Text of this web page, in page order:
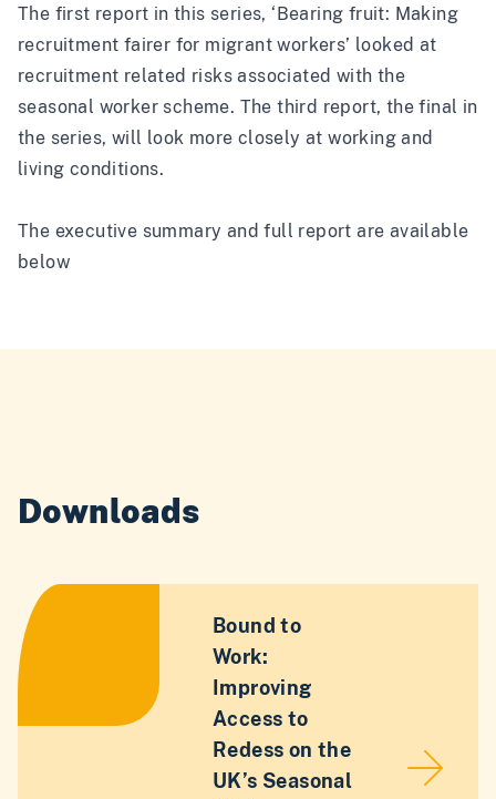
The first report in this series, ‘Bearing fruit: Making
recruitment fairer for migrant workers’ looked at
recruitment related risks associated with the
seasonal worker scheme. The third report, the final in
the series, will look more closely at working and
living conditions.
The executive summary and full report are available
below
Downloads
Bound to
Work:
Improving
Access to
Redess on the
UK’s Seasonal